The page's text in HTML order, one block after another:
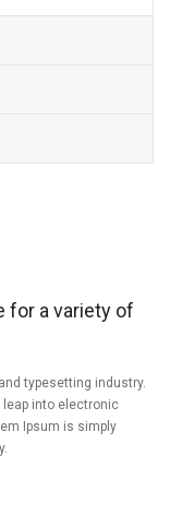
for a variety of
typesetting industry.
leap into electronic
Ipsum is simply